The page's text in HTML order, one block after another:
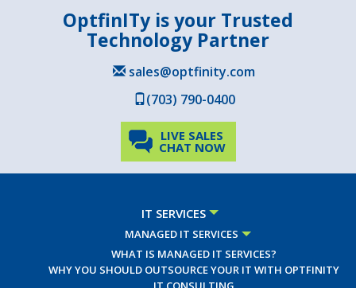
OptfinITy is your Trusted
Technology Partner
sales@optfinity.com
(703) 790-0400
LIVE SALES
CHAT NOW
IT SERVICES
MANAGED IT SERVICES
WHAT IS MANAGED IT SERVICES?
WHY YOU SHOULD OUTSOURCE YOUR IT WITH OPTFINITY